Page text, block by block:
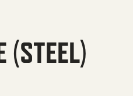
(STEEL)